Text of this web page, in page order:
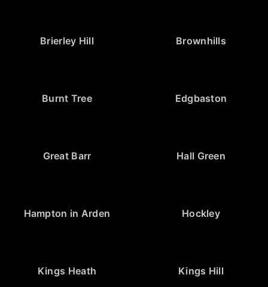
Brierley Hill Brownhills
Burnt Tree Edgbaston
Great Barr Hall Green
Hampton in Arden Hockley
Kings Heath Kings Hill